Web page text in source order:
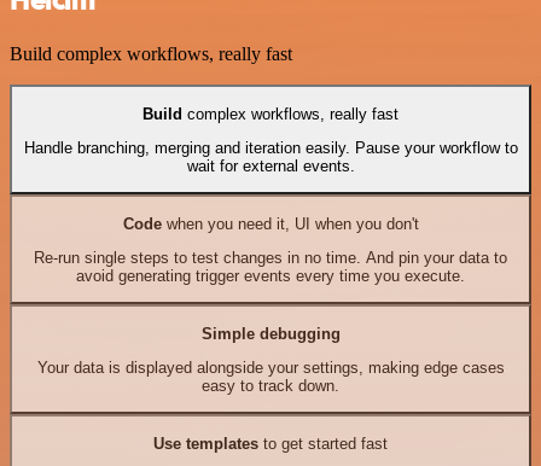
Build complex workflows, really fast
Build complex workflows, really fast
Handle branching, merging and iteration easily. Pause your workflow to
wait for external events.
Codewhen you need it, UI when you don't
Re-run single steps to test changes in no time. And pin your data to
avoid generating trigger events every time you execute.
Simple debugging
Your data is displayed alongside your settings, making edge cases
easy to track down.
Use templates to get started fast